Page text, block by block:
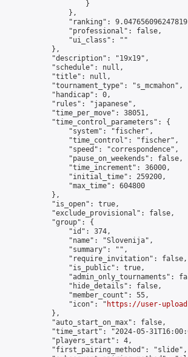
                    }
                },
"ranking":
                "professional": false,
                "ui_class": ""
            },
            "description": "19x19",
            "schedule": null,
            "title": null,
            "tournament_type": "s_mcmahon",
            "handicap": 0,
            "rules": "japanese",
            "time_per_move": 38051,
            "time_control_parameters": {
                "system": "fischer",
                "time_control": "fischer",
                "speed": "correspondence",
                "pause_on_weekends": false,
                "time_increment": 36000,
                "initial_time": 259200,
                "max_time": 604800
            },
            "is_open": true,
            "exclude_provisional": false,
            "group": {
                "id": 374,
                "name": "Slovenija",
                "summary": "",
                "require_invitation": false,
                "is_public": true,
"admin_only_tournaments":
                "hide_details": false,
                "member_count": 55,
                "icon": "
https://user-
            },
            "auto_start_on_max": false,
"time_start": "2024-05-
            "players_start": 4,
            "first_pairing_method": "slide",